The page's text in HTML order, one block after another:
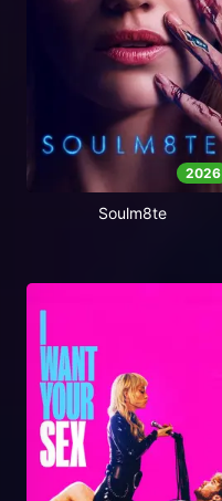
2026
Soulm8te